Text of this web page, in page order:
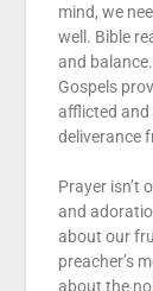
mind, we
well. Bible
and
Gospels
afflicted and
deliverance
Prayer isn’t
and
about our
preacher’s
about the